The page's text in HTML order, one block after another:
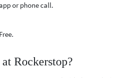
or phone call.
Rockerstop?